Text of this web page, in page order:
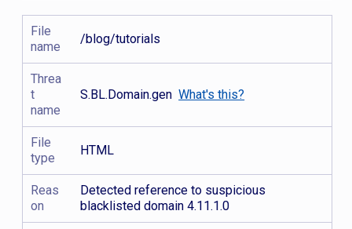
File
name
/blog/tutorials
Threa
t
name
S.BL.Domain.genWhat's this?
File
type
HTML
Reas
on
Detected reference to suspicious
blacklisted domain 4.11.1.0